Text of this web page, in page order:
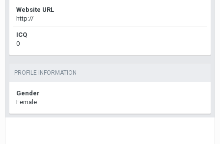
Website URL
http://
ICQ
0
PROFILE INFORMATION
Gender
Female